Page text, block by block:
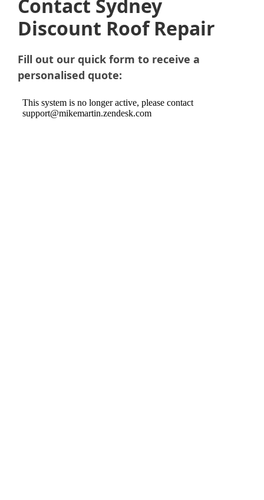
Contact Sydney
Discount Roof Repair
Fill out our quick form to receive a
personalised quote: